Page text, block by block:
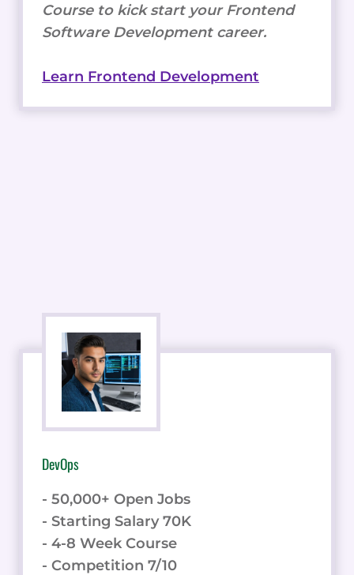
Course to kick start your Frontend
Software Development career.
Learn Frontend Development
DevOps
- 50,000+ Open Jobs
- Starting Salary 70K
- 4-8 Week Course
- Competition 7/10